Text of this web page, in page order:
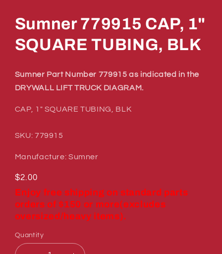
Sumner 779915 CAP, 1"
SQUARE TUBING, BLK
Sumner Part Number 779915 as indicated in the
DRYWALL LIFT TRUCK DIAGRAM.
CAP, 1" SQUARE TUBING, BLK
SKU: 779915
Manufacture: Sumner
Regular
price
$2.00
Enjoy free shipping on standard parts
orders of $150 or more(excludes
oversized/heavy items).
Quantity